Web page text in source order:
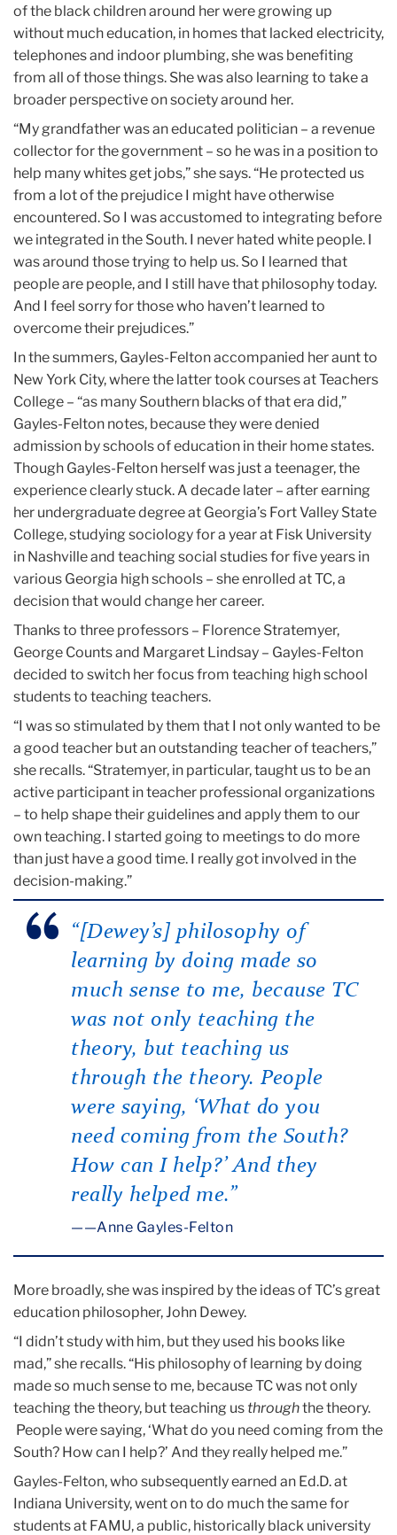
of the black children around her were growing up
without much education, in homes that lacked electricity,
telephones and indoor plumbing, she was benefiting
from all of those things. She was also learning to take a
broader perspective on society around her.
“My grandfather was an educated politician – a revenue
collector for the government – so he was in a position to
help many whites get jobs,” she says. “He protected us
from a lot of the prejudice I might have otherwise
encountered. So I was accustomed to integrating before
we integrated in the South. I never hated white people. I
was around those trying to help us. So I learned that
people are people, and I still have that philosophy today.
And I feel sorry for those who haven’t learned to
overcome their prejudices.”
In the summers, Gayles-Felton accompanied her aunt to
New York City, where the latter took courses at Teachers
College – “as many Southern blacks of that era did,”
Gayles-Felton notes, because they were denied
admission by schools of education in their home states.
Though Gayles-Felton herself was just a teenager, the
experience clearly stuck. A decade later – after earning
her undergraduate degree at Georgia’s Fort Valley State
College, studying sociology for a year at Fisk University
in Nashville and teaching social studies for five years in
various Georgia high schools – she enrolled at TC, a
decision that would change her career.
Thanks to three professors – Florence Stratemyer,
George Counts and Margaret Lindsay – Gayles-Felton
decided to switch her focus from teaching high school
students to teaching teachers.
“I was so stimulated by them that I not only wanted to be
a good teacher but an outstanding teacher of teachers,”
she recalls. “Stratemyer, in particular, taught us to be an
active participant in teacher professional organizations
– to help shape their guidelines and apply them to our
own teaching. I started going to meetings to do more
than just have a good time. I really got involved in the
decision-making.”
“[Dewey’s] philosophy of
learning by doing made so
much sense to me, because TC
was not only teaching the
theory, but teaching us
through the theory. People
were saying, ‘What do you
need coming from the South?
How can I help?’ And they
really helped me.”
—Anne Gayles-Felton
More broadly, she was inspired by the ideas of TC’s great
education philosopher, John Dewey.
“I didn’t study with him, but they used his books like
mad,” she recalls. “His philosophy of learning by doing
made so much sense to me, because TC was not only
teaching the theory, but teaching us throughthe theory.
People were saying, ‘What do you need coming from the
South? How can I help?’ And they really helped me.”
Gayles-Felton, who subsequently earned an Ed.D. at
Indiana University, went on to do much the same for
students at FAMU, a public, historically black university